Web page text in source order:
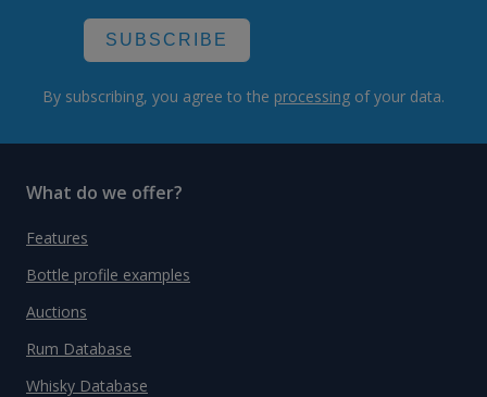
SUBSCRIBE
By subscribing, you agree to the processing of your data.
What do we offer?
Features
Bottle profile examples
Auctions
Rum Database
Whisky Database